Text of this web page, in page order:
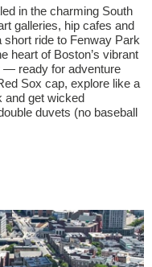
in the charming South
galleries, hip cafes and
ride to Fenway Park
heart of Boston’s vibrant
— ready for adventure
Sox cap, explore like a
and get wicked
duvets (no baseball